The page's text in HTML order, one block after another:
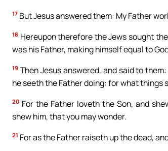
17 But Jesus answered them: My Father
18 Hereupon therefore the Jews sought
was his Father, making himself equal to
19 Then Jesus answered, and said to
he seeth the Father doing: for what things
20 For the Father loveth the Son, and
shew him, that you may wonder.
21 For as the Father raiseth up the dead,